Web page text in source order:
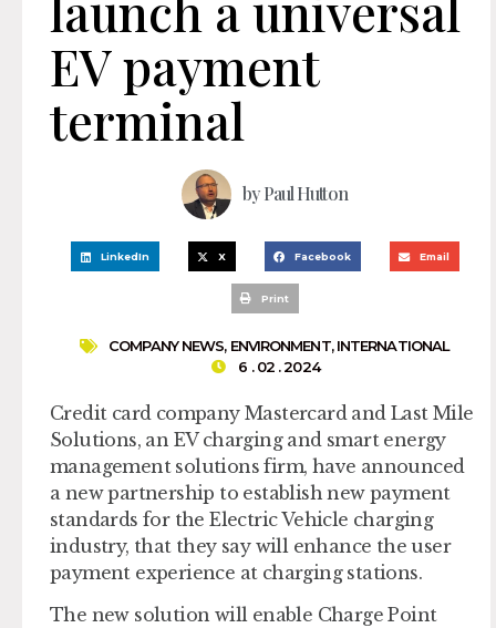
EV payment
terminal
byPaul Hutton
LinkedIn X Facebook Email
Print
COMPANY NEWS, ENVIRONMENT,INTERNATIONAL
6 . 02 . 2024
Credit card company Mastercard and Last Mile
Solutions, an EV charging and smart energy
management solutions firm, have announced
a new partnership to establish new payment
standards for the Electric Vehicle charging
industry, that they say will enhance the user
payment experience at charging stations.
The new solution will enable Charge Point